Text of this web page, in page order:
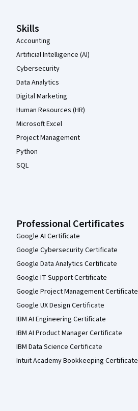
Skills
Accounting
Artificial Intelligence (AI)
Cybersecurity
Data Analytics
Digital Marketing
Human Resources (HR)
Microsoft Excel
Project Management
Python
SQL
Professional Certificates
Google AI Certificate
Google Cybersecurity Certificate
Google Data Analytics Certificate
Google IT Support Certificate
Google Project Management Certificate
Google UX Design Certificate
IBM AI Engineering Certificate
IBM AI Product Manager Certificate
IBM Data Science Certificate
Intuit Academy Bookkeeping Certificate